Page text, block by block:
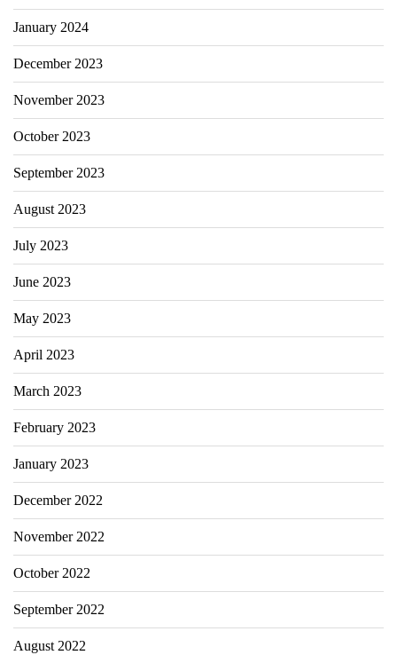
January 2024
December 2023
November 2023
October 2023
September 2023
August 2023
July 2023
June 2023
May 2023
April 2023
March 2023
February 2023
January 2023
December 2022
November 2022
October 2022
September 2022
August 2022